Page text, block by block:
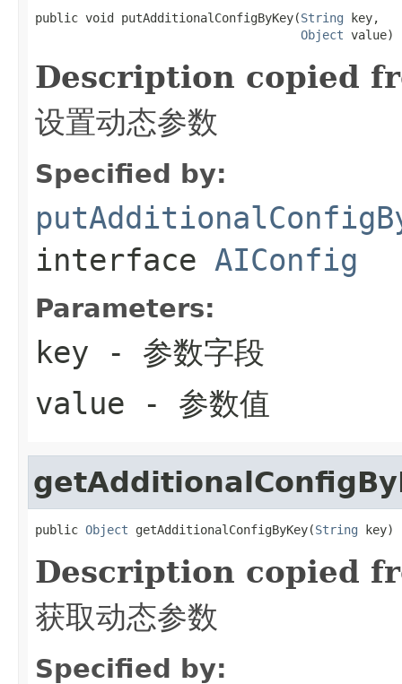
public void putAdditionalConfigByKey(String key,
Object value)
Description copied
设置动态参数
Specified by:
interface AIConfig
Parameters:
key - 参数字段
value - 参数值
public Object getAdditionalConfigByKey(String key)
Description copied
获取动态参数
Specified by: